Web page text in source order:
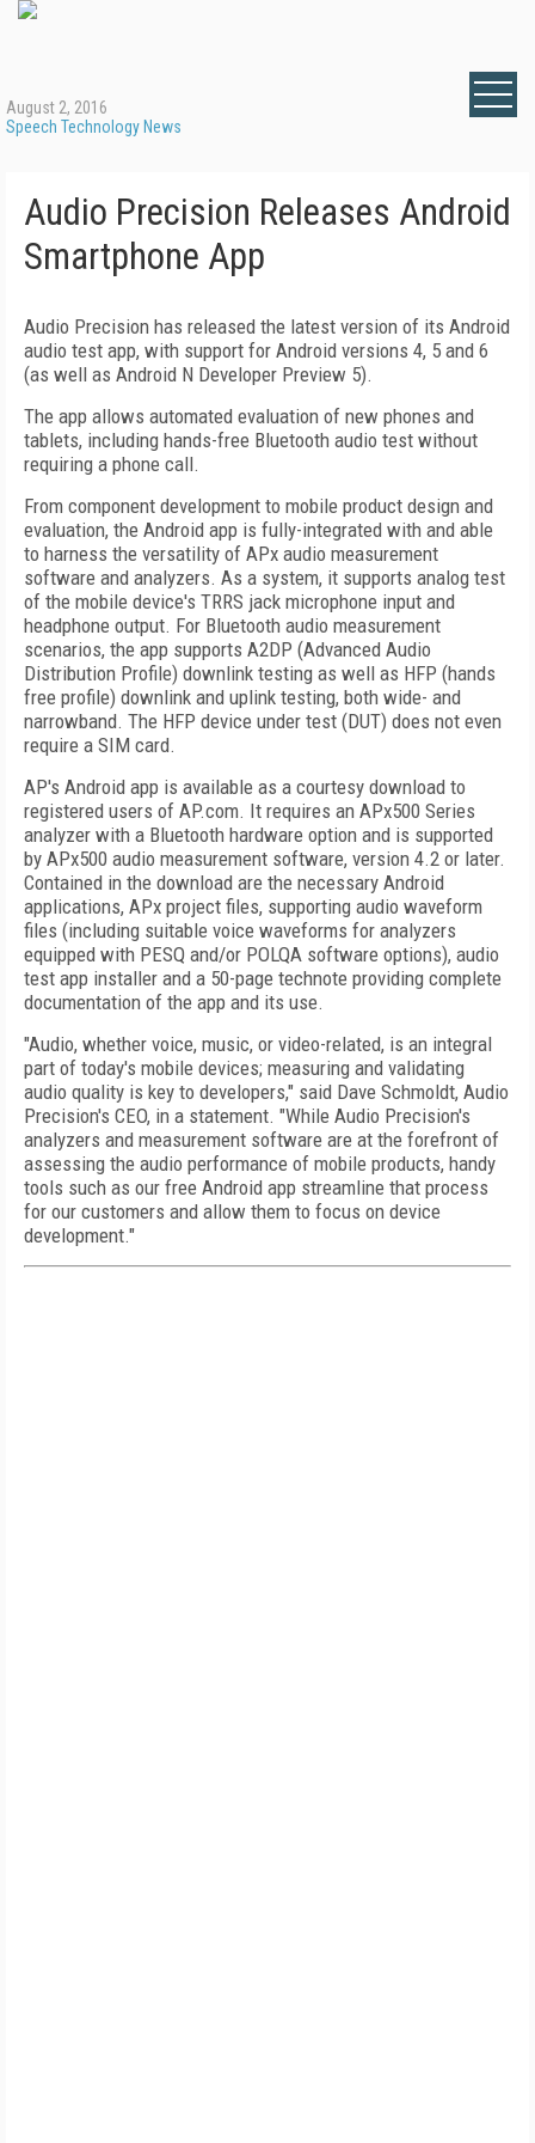
August 2, 2016
Speech Technology News
Audio Precision Releases Android
Smartphone App
Audio Precision has released the latest version of its Android
audio test app, with support for Android versions 4, 5 and 6
(as well as Android N Developer Preview 5).
The app allows automated evaluation of new phones and
tablets, including hands-free Bluetooth audio test without
requiring a phone call.
From component development to mobile product design and
evaluation, the Android app is fully-integrated with and able
to harness the versatility of APx audio measurement
software and analyzers. As a system, it supports analog test
of the mobile device's TRRS jack microphone input and
headphone output. For Bluetooth audio measurement
scenarios, the app supports A2DP (Advanced Audio
Distribution Profile) downlink testing as well as HFP (hands
free profile) downlink and uplink testing, both wide- and
narrowband. The HFP device under test (DUT) does not even
require a SIM card.
AP's Android app is available as a courtesy download to
registered users of AP.com. It requires an APx500 Series
analyzer with a Bluetooth hardware option and is supported
by APx500 audio measurement software, version 4.2 or later.
Contained in the download are the necessary Android
applications, APx project files, supporting audio waveform
files (including suitable voice waveforms for analyzers
equipped with PESQ and/or POLQA software options), audio
test app installer and a 50-page technote providing complete
documentation of the app and its use.
"Audio, whether voice, music, or video-related, is an integral
part of today's mobile devices; measuring and validating
audio quality is key to developers," said Dave Schmoldt, Audio
Precision's CEO, in a statement. "While Audio Precision's
analyzers and measurement software are at the forefront of
assessing the audio performance of mobile products, handy
tools such as our free Android app streamline that process
for our customers and allow them to focus on device
development."